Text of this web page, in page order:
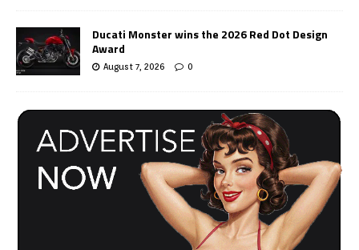
Ducati Monster wins the 2026 Red Dot Design
Award
August 7, 2026 0